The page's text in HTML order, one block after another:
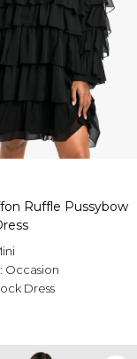
Ruffle Pussybow
Occasion
Dress